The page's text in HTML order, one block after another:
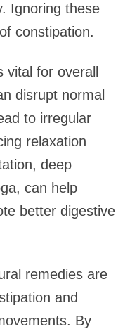
Ignoring these
constipation.
vital for overall
disrupt normal
to irregular
relaxation
deep
can help
better digestive
remedies are
and
By